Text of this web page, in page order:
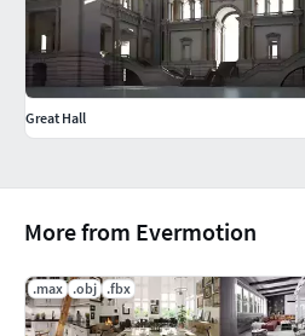
More from Evermotion
.max .obj .fbx
Great Hall